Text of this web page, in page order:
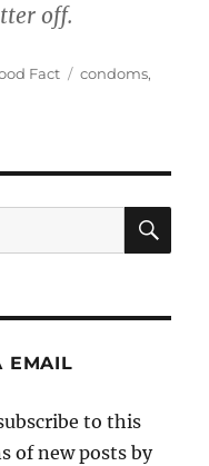
off.
Fact Tags
condoms,
EMAIL
to this
of new posts by